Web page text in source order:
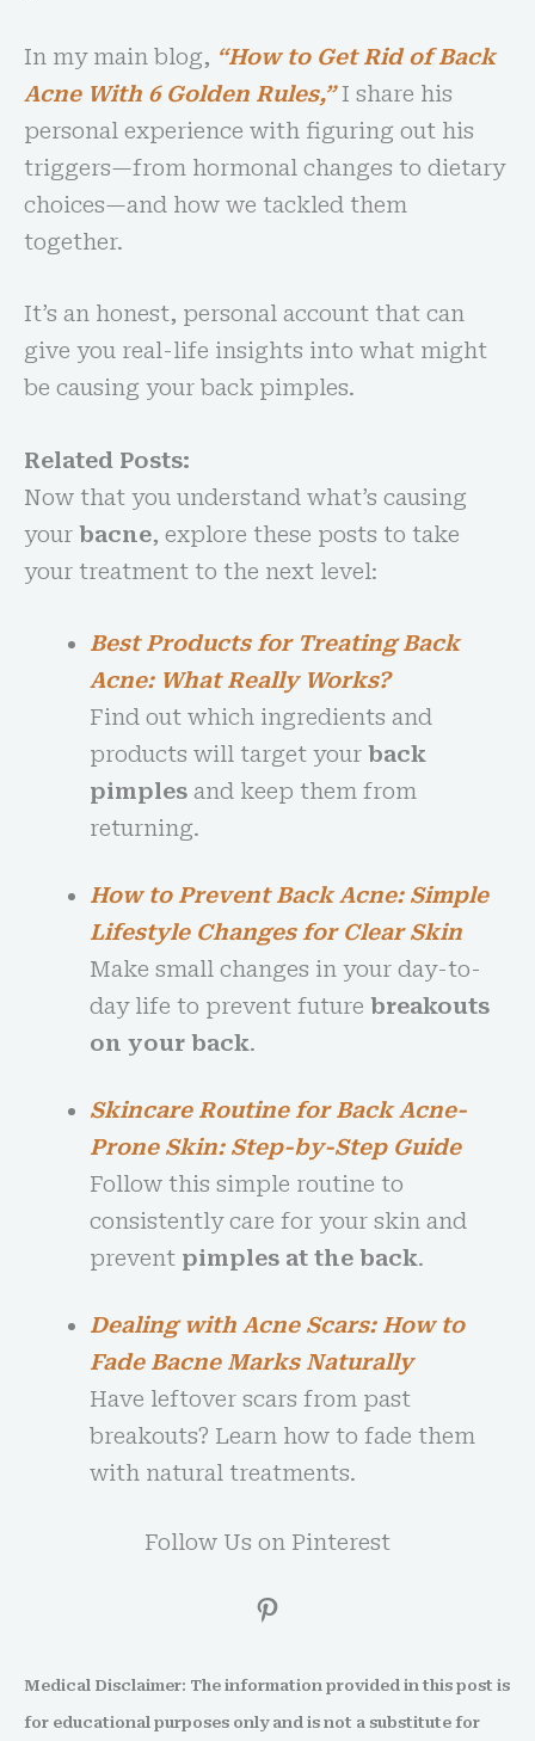
In my main blog, “How to Get Rid of Back
Acne With 6 Golden Rules,”I share his
personal experience with figuring out his
triggers—from hormonal changes to dietary
choices—and how we tackled them
together.
It’s an honest, personal account that can
give you real-life insights into what might
be causing your back pimples.
Related Posts:
Now that you understand what’s causing
your bacne, explore these posts to take
your treatment to the next level:
Best Products for Treating Back
Acne: What Really Works?
Find out which ingredients and
products will target your back
pimplesand keep them from
returning.
How to Prevent Back Acne: Simple
Lifestyle Changes for Clear Skin
Make small changes in your day-to-
day life to prevent future breakouts
on your back.
Skincare Routine for Back Acne-
Prone Skin: Step-by-Step Guide
Follow this simple routine to
consistently care for your skin and
prevent pimples at the back.
Dealing with Acne Scars: How to
Fade Bacne Marks Naturally
Have leftover scars from past
breakouts? Learn how to fade them
with natural treatments.
Follow Us on Pinterest
Medical Disclaimer: The information provided in this post is
for educational purposes only and is not a substitute for